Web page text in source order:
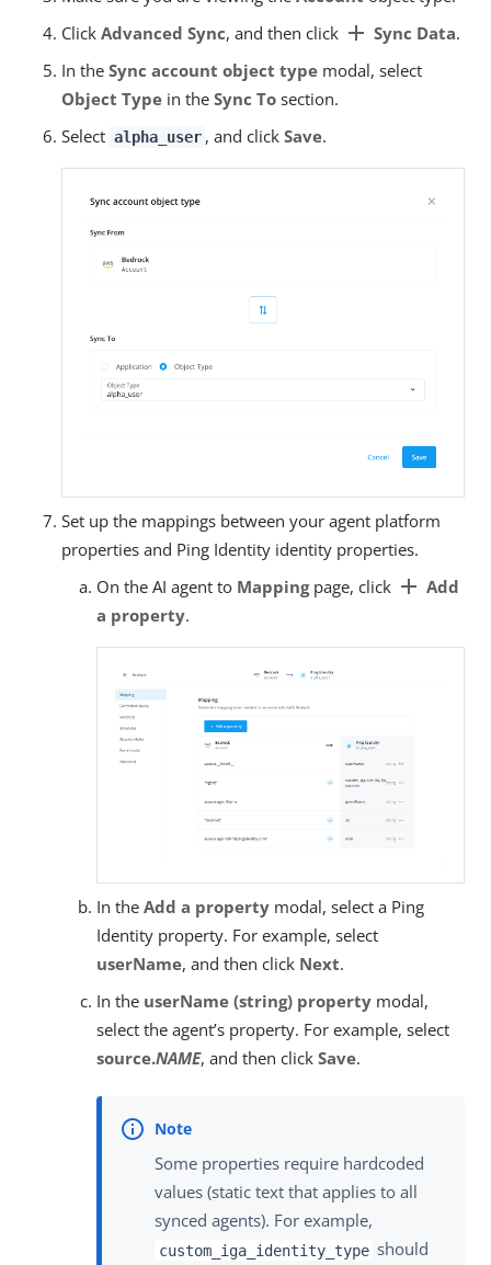
Click Advanced Sync, and then click add Sync Data.
In the Sync account object type modal, select
Object Type in the Sync To section.
Select alpha_user , and clickSave.
Set up the mappings between your agent platform
properties and Ping Identity identity properties.
On the AI agent to Mappingpage, click add Add
a property.
In the Add a property modal, select a Ping
Identity property. For example, select
userName, and then click Next.
In the userName (string) property modal,
select the agent’s property. For example, select
source.NAME, and then click Save.
Some properties require hardcoded
values (static text that applies to all
synced agents). For example,
custom_iga_identity_type should